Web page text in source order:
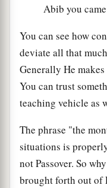
Abib you
You can see how
deviate all that
Generally He
You can trust
teaching vehicle as
The phrase "the
situations is
not Passover. So
brought forth out of